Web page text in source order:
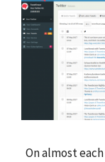
On almost